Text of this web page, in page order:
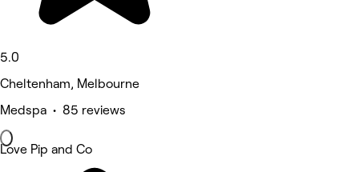
5.0
Cheltenham, Melbourne
Medspa • 85 reviews
Love Pip and Co